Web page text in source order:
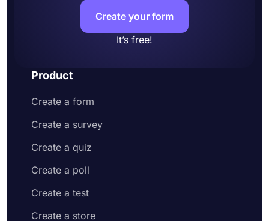
Create your form
It’s free!
Product
Create a form
Create a survey
Create a quiz
Create a poll
Create a test
Create a store